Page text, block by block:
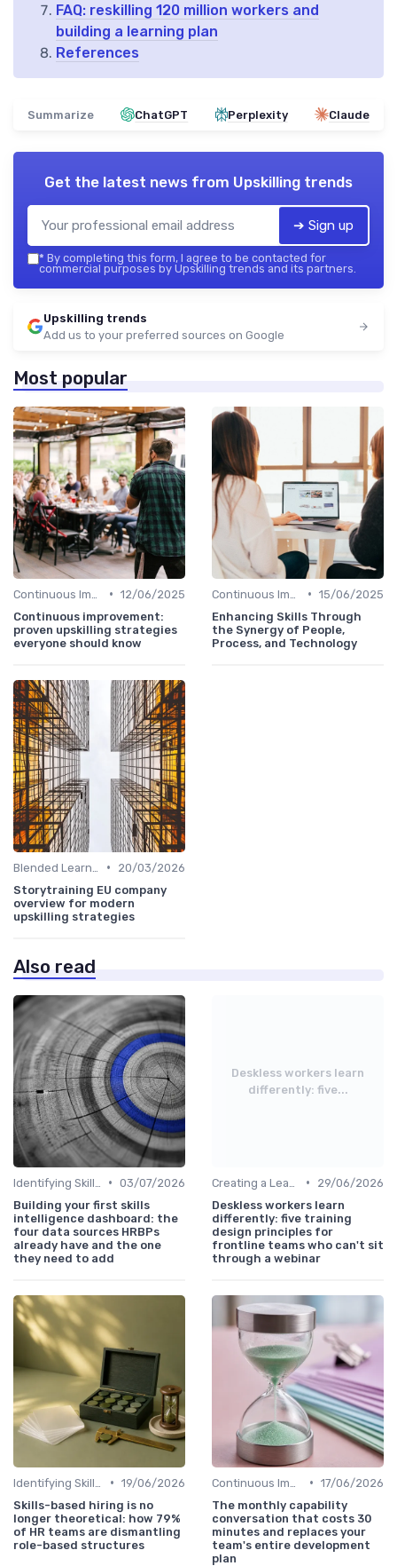
FAQ: reskilling 120 million workers and
building a learning plan
References
Summarize ChatGPT Perplexity Claude
Get the latest news from Upskilling trends
➔ Sign up
* By completing this form, I agree to be contacted for
commercial purposes by Upskilling trends and its partners.
Upskilling trends
Add us to your preferred sources on Google
Most popular
• 12/06/2025
Continuous improvement:
proven upskilling strategies
everyone should know
• 15/06/2025
Enhancing Skills Through
the Synergy of People,
Process, and Technology
•
20/03/2026
Storytraining EU company
overview for modern
upskilling strategies
Also read
• 03/07/2026
Building your first skills
intelligence dashboard: the
four data sources HRBPs
already have and the one
they need to add
Deskless workers learn
differently: five...
•
29/06/2026
Deskless workers learn
differently: five training
design principles for
frontline teams who can't sit
through a webinar
• 19/06/2026
Skills-based hiring is no
longer theoretical: how 79%
of HR teams are dismantling
role-based structures
• 17/06/2026
The monthly capability
conversation that costs 30
minutes and replaces your
team's entire development
plan